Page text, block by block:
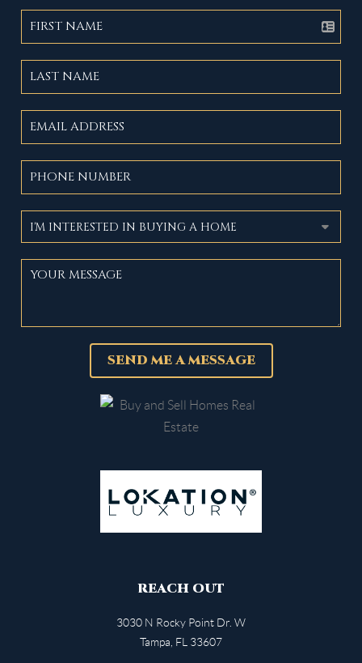
SEND ME A MESSAGE
REACH OUT
3030 N Rocky Point Dr. W
Tampa FL 33607